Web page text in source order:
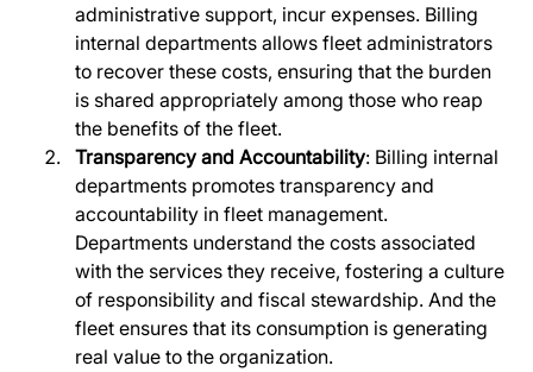
administrative support, incur expenses. Billing
internal departments allows fleet administrators
to recover these costs, ensuring that the burden
is shared appropriately among those who reap
the benefits of the fleet.
Transparency and Accountability: Billing internal
departments promotes transparency and
accountability in fleet management.
Departments understand the costs associated
with the services they receive, fostering a culture
of responsibility and fiscal stewardship. And the
fleet ensures that its consumption is generating
real value to the organization.